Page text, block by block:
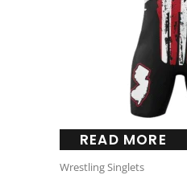
READ MORE
Wrestling Singlets